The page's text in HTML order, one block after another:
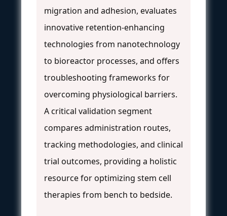
migration and adhesion, evaluates
innovative retention-enhancing
technologies from nanotechnology
to bioreactor processes, and offers
troubleshooting frameworks for
overcoming physiological barriers.
A critical validation segment
compares administration routes,
tracking methodologies, and clinical
trial outcomes, providing a holistic
resource for optimizing stem cell
therapies from bench to bedside.